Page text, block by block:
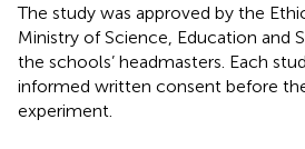
The study was approved by the
Ministry of Science, Education and
the schools’ headmasters. Each
informed written consent before
experiment.